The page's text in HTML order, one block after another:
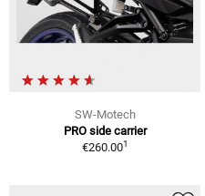
SW-Motech
PRO side carrier
€260.001